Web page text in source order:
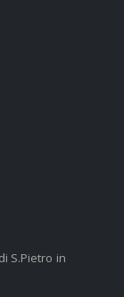
S.Pietro in